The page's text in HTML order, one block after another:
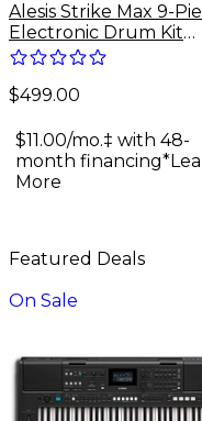
Alesis Strike Max 9-
Electronic Drum Kit
With Zildjian Cymbal
$499.00
$11.00/mo.‡ with 48-
month financing*
More
Featured Deals
On Sale